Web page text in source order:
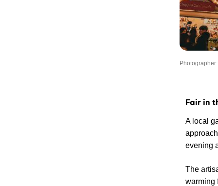
Fair in
A local
evening
The
warming